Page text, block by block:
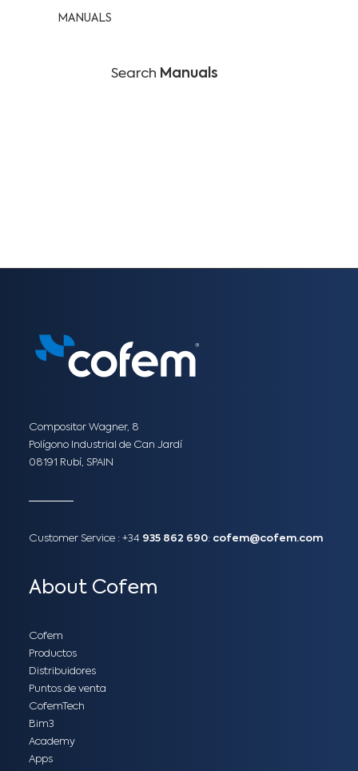
MANUALS
Search Manuals
Compositor Wagner, 8
Polígono Industrial de Can Jardí
08191 Rubí, SPAIN
Customer Service : +34 935 862 690: cofem@cofem.com
About Cofem
Cofem
Productos
Distribuidores
Puntos de venta
CofemTech
Bim3
Academy
Apps